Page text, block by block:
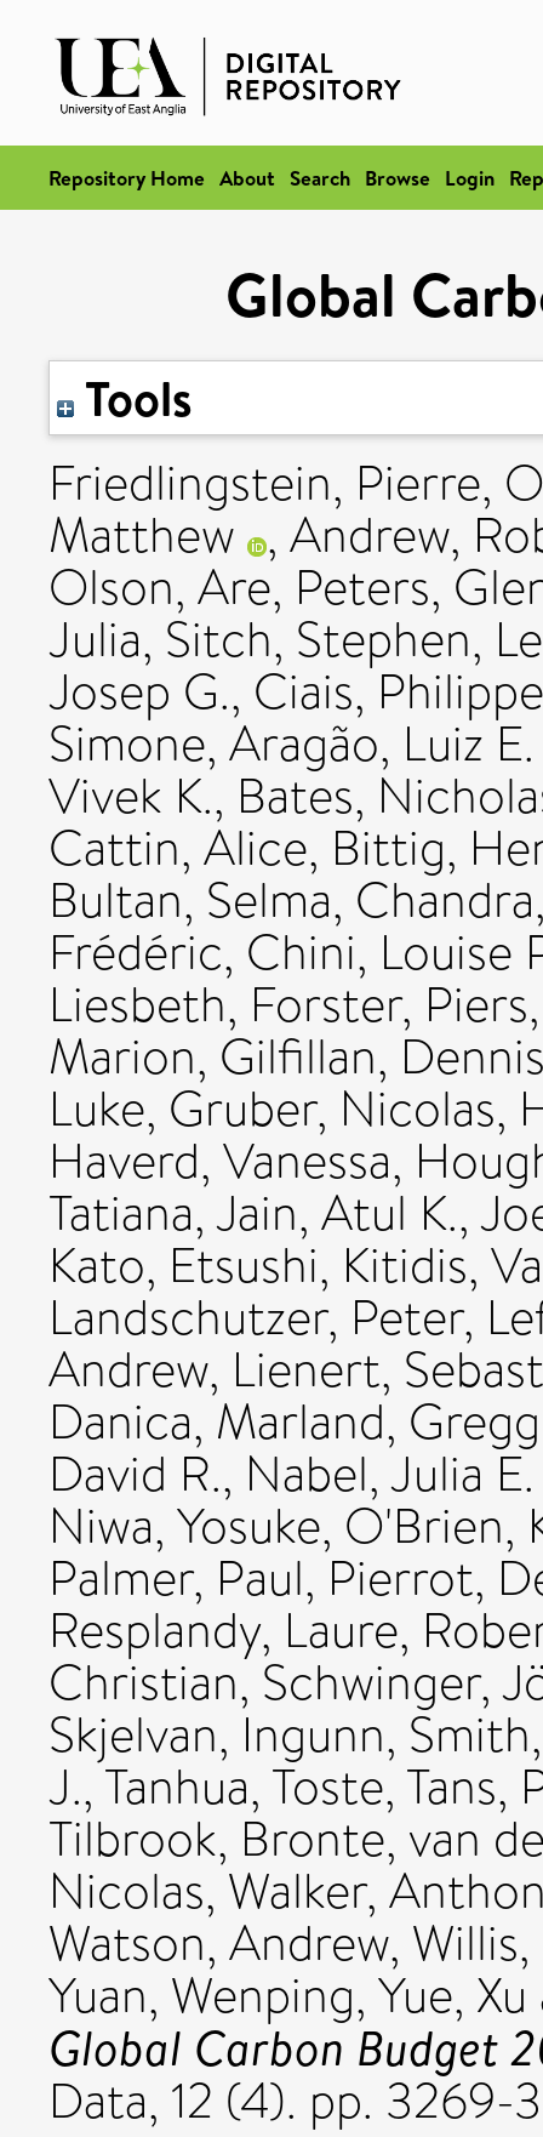
Repository Home About Search Browse Login
Global
Tools
Friedlingstein, Pierre,
Matthew , Andrew,
Olson, Are, Peters,
Julia, Sitch, Stephen,
Josep G., Ciais, Philippe
Simone, Aragão, Luiz
Vivek K., Bates,
Cattin, Alice, Bittig,
Bultan, Selma,
Frédéric, Chini, Louise
Liesbeth, Forster, Piers
Marion, Gilfillan,
Luke, Gruber, Nicolas,
Haverd, Vanessa,
Tatiana,Jain, Atul K.,
Kato, Etsushi, Kitidis,
Landschutzer, Peter,
Andrew, Lienert,
Danica, Marland, Gregg
David R., Nabel, Julia
Niwa, Yosuke, O'Brien,
Palmer, Paul, Pierrot,
Resplandy, Laure,
Christian, Schwinger,
Skjelvan, Ingunn,
J.,Tanhua, Toste, Tans,
Tilbrook, Bronte, van
Nicolas, Walker,
Watson, Andrew,
Yuan, Wenping, Yue, Xu
Global Carbon Budget
Data, 12 (4). pp. 3269-